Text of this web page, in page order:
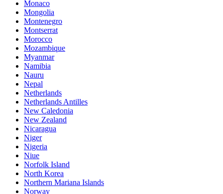
Monaco
Mongolia
Montenegro
Montserrat
Morocco
Mozambique
Myanmar
Namibia
Nauru
Nepal
Netherlands
Netherlands Antilles
New Caledonia
New Zealand
Nicaragua
Niger
Nigeria
Niue
Norfolk Island
North Korea
Northern Mariana Islands
Norway